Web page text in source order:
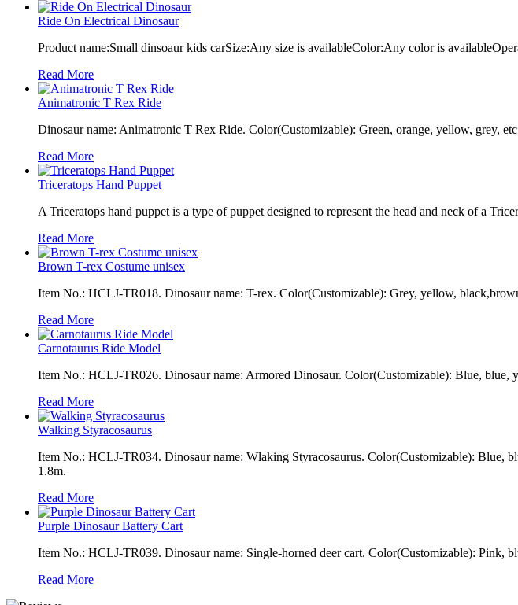
Ride On Electrical Dinosaur
Product name:Small dinsoaur kids carSize:Any size is availableColor:Any color is
Read More
Animatronic T Rex Ride
Dinosaur name: Animatronic T Rex Ride. Color(Customizable): Green, orange, yellow, grey,
Read More
Triceratops Hand Puppet
A Triceratops hand puppet is a type of puppet designed to represent the head and neck of a
Read More
Brown T-rex Costume unisex
Item No.: HCLJ-TR018. Dinosaur name: T-rex. Color(Customizable): Grey, yellow,
Read More
Carnotaurus Ride Model
Item No.: HCLJ-TR026. Dinosaur name: Armored Dinosaur. Color(Customizable): Blue, blue,
Read More
Walking Styracosaurus
Item No.: HCLJ-TR034. Dinosaur name: Wlaking Styracosaurus. Color(Customizable): Blue,
1.8m.
Read More
Purple Dinosaur Battery Cart
Item No.: HCLJ-TR039. Dinosaur name: Single-horned deer cart. Color(Customizable): Pink,
Read More